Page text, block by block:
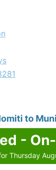
to
-
Thursday